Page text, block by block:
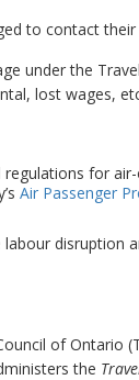
to contact
under the
lost wages,
for
Air Passenger
disruption
of Ontario
the